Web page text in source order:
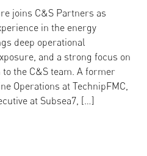
joins C&S Partners as
in the energy
deep operational
and a strong focus on
the C&S team. A former
Operations at TechnipFMC,
at Subsea7, […]